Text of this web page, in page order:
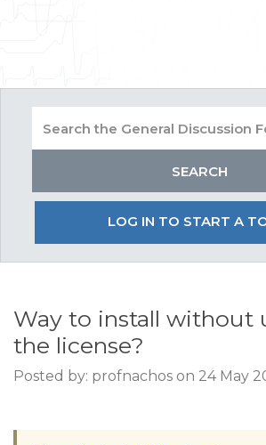
LOG IN TO START A
Way to install without
the license?
Posted by: profnachos on 24 May